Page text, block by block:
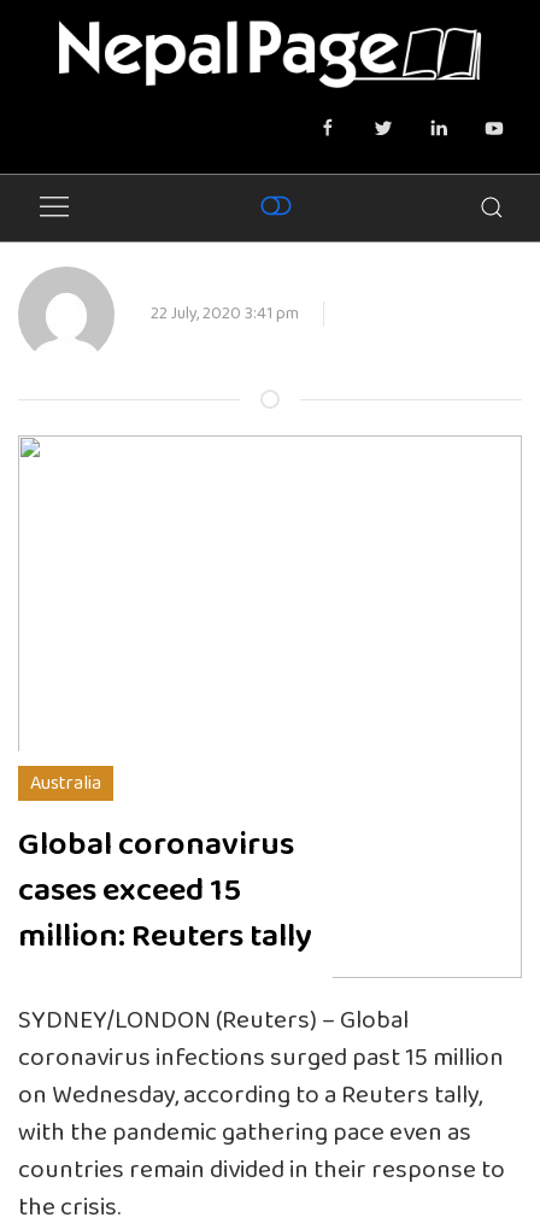
22 July, 2020 3:41 pm
Australia
Global coronavirus
cases exceed 15
million: Reuters tally
SYDNEY/LONDON (Reuters) – Global
coronavirus infections surged past 15 million
on Wednesday, according to a Reuters tally,
with the pandemic gathering pace even as
countries remain divided in their response to
the crisis.